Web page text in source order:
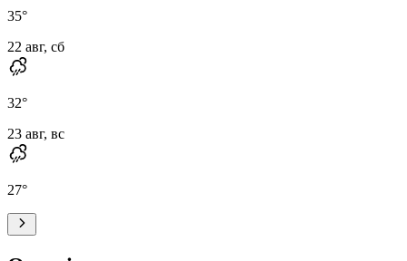
35°
22 авг, сб
32°
23 авг, вс
27°